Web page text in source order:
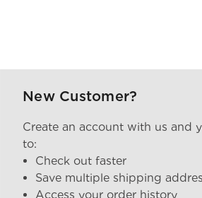
New Customer?
Create an account with us and
to:
Check out faster
Save multiple shipping
Access your order history